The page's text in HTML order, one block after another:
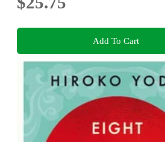
Add To Cart